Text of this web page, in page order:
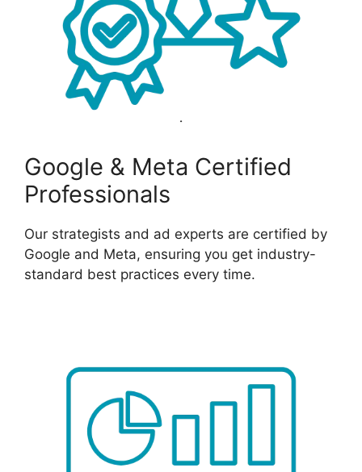
Google & Meta Certified
Professionals
Our strategists and ad experts are certified by
Google and Meta, ensuring you get industry-
standard best practices every time.